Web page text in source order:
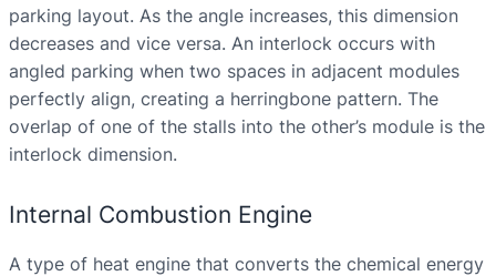
parking layout. As the angle increases, this dimension
decreases and vice versa. An interlock occurs with
angled parking when two spaces in adjacent modules
perfectly align, creating a herringbone pattern. The
overlap of one of the stalls into the other’s module is the
interlock dimension.
Internal Combustion Engine
A type of heat engine that converts the chemical energy